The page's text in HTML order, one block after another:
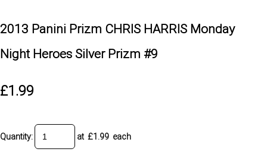
2013 Panini Prizm CHRIS HARRIS Monday
Night Heroes Silver Prizm #9
£1.99
Quantity: at £1.99 each